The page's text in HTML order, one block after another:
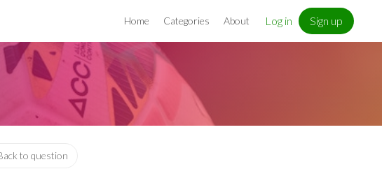
Home Categories About Log in Sign up
to question